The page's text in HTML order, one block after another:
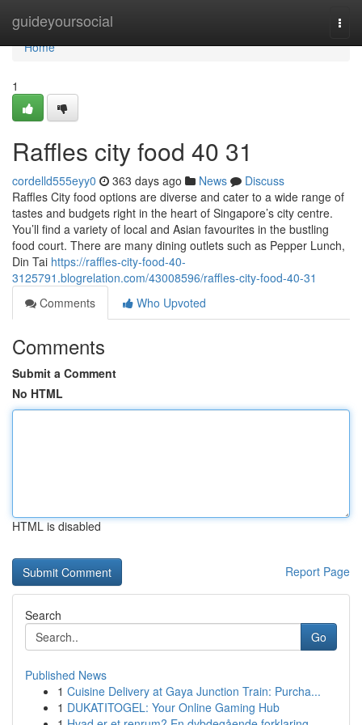
guideyoursocial
Home
Home
1
Raffles city food​ 40 31
cordelld555eyy0 363 days ago News
Discuss
Raffles City food options are diverse and cater to a wide range of
tastes and budgets right in the heart of Singapore’s city centre.
You’ll find a variety of local and Asian favourites in the bustling
food court. There are many dining outlets such as Pepper Lunch,
Din Tai https://raffles-city-food-40-
3125791.blogrelation.com/43008596/raffles-city-food-40-31
Comments
Who Upvoted
Comments
Submit a Comment
No HTML
HTML is disabled
Report Page
Search
Go
Published News
1 Cuisine Delivery at Gaya Junction Train: Purcha...
1 DUKATITOGEL: Your Online Gaming Hub